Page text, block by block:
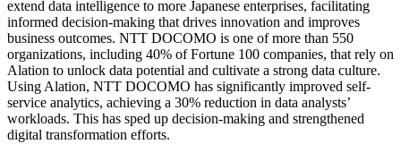
extend data intelligence to more Japanese enterprises, facilitating
informed decision-making that drives innovation and improves
business outcomes. NTT DOCOMO is one of more than 550
organizations, including 40% of Fortune 100 companies, that rely on
Alation to unlock data potential and cultivate a strong data culture.
Using Alation, NTT DOCOMO has significantly improved self-
service analytics, achieving a 30% reduction in data analysts’
workloads. This has sped up decision-making and strengthened
digital transformation efforts.